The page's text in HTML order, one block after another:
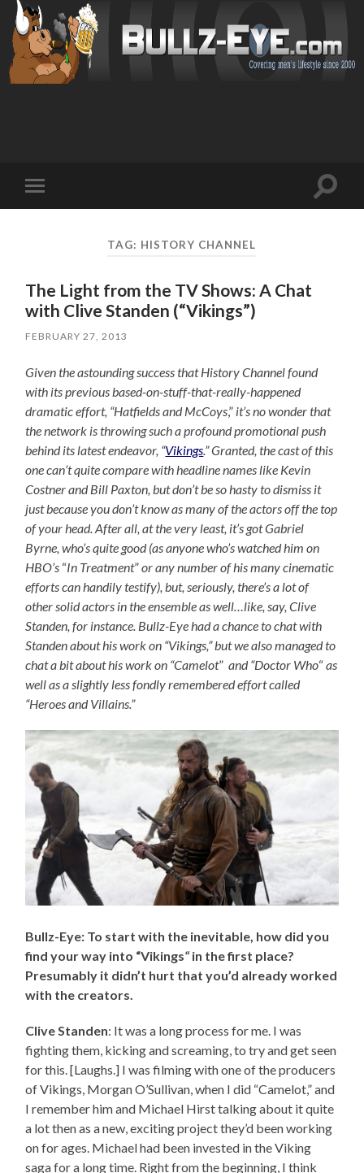
mobile
Toggle
TAG: HISTORY CHANNEL
The Light from the TV Shows: A Chat
with Clive Standen (“Vikings”)
FEBRUARY 27, 2013
Given the astounding success that History Channel found
with its previous based-on-stuff-that-really-happened
dramatic effort, “Hatfields and McCoys,” it’s no wonder that
the network is throwing such a profound promotional push
behind its latest endeavor, “Vikings.” Granted, the cast of this
one can’t quite compare with headline names like Kevin
Costner and Bill Paxton, but don’t be so hasty to dismiss it
just because you don’t know as many of the actors off the top
of your head. After all, at the very least, it’s got Gabriel
Byrne, who’s quite good (as anyone who’s watched him on
HBO’s “In Treatment”or any number of his many cinematic
efforts can handily testify), but, seriously, there’s a lot of
other solid actors in the ensemble as well…like, say, Clive
Standen, for instance. Bullz-Eye had a chance to chat with
Standen about his work on “Vikings,” but we also managed to
chat a bit about his work on “Camelot” and “Doctor Who“as
well as a slightly less fondly remembered effort called
“Heroes and Villains.”
Bullz-Eye: To start with the inevitable, how did you
find your way into “Vikings“in the first place?
Presumably it didn’t hurt that you’d already worked
with the creators.
Clive Standen: It was a long process for me. I was
fighting them, kicking and screaming, to try and get seen
for this. [Laughs.] I was filming with one of the producers
of Vikings, Morgan O’Sullivan, when I did “Camelot,” and
I remember him and Michael Hirst talking about it quite
a lot then as a new, exciting project they’d been working
on for ages. Michael had been invested in the Viking
saga for a long time. Right from the beginning, I think